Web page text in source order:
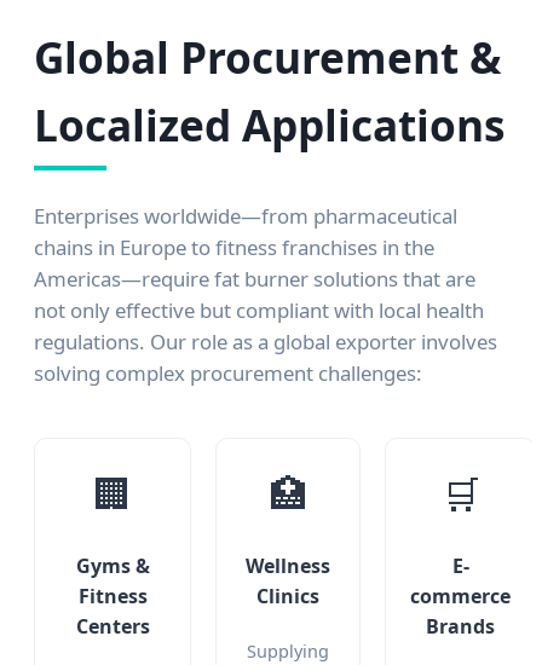
Global Procurement &
Localized Applications
Enterprises worldwide—from pharmaceutical
chains in Europe to fitness franchises in the
Americas—require fat burner solutions that are
not only effective but compliant with local health
regulations. Our role as a global exporter involves
solving complex procurement challenges:
🏢
Gyms &
Fitness
Centers
🏥
Wellness
Clinics
Supplying
🛒
E-
commerce
Brands